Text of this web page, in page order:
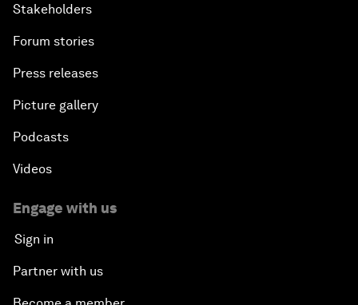
Stakeholders
Forum stories
Press releases
Picture gallery
Podcasts
Videos
Engage with us
Sign in
Partner with us